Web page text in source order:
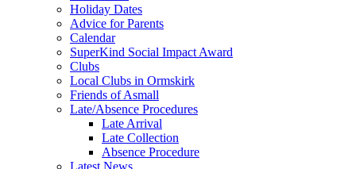
Holiday Dates
Advice for Parents
Calendar
SuperKind Social Impact Award
Clubs
Local Clubs in Ormskirk
Friends of Asmall
Late/Absence Procedures
Late Arrival
Late Collection
Absence Procedure